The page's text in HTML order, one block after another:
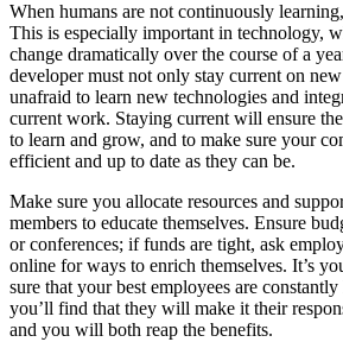
When humans are not continuously
This is especially important in technology,
change dramatically over the course of a
developer must not only stay current on
unafraid to learn new technologies and
current work. Staying current will ensure
to learn and grow, and to make sure your
efficient and up to date as they can be.
Make sure you allocate resources and
members to educate themselves. Ensure
or conferences; if funds are tight, ask
online for ways to enrich themselves. It’s
sure that your best employees are
you’ll find that they will make it their
and you will both reap the benefits.